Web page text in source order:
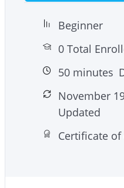
Beginner
0 Total
50minutes
November
Updated
Certificate